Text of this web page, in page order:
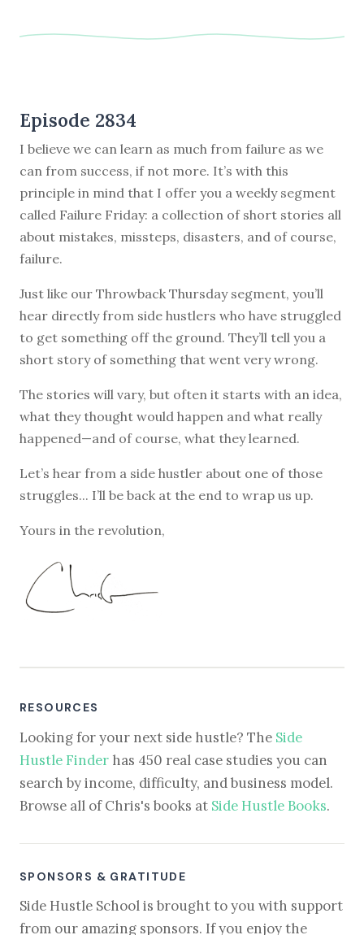
Episode 2834
I believe we can learn as much from failure as we
can from success, if not more. It’s with this
principle in mind that I offer you a weekly segment
called Failure Friday: a collection of short stories all
about mistakes, missteps, disasters, and of course,
failure.
Just like our Throwback Thursday segment, you’ll
hear directly from side hustlers who have struggled
to get something off the ground. They’ll tell you a
short story of something that went very wrong.
The stories will vary, but often it starts with an idea,
what they thought would happen and what really
happened—and of course, what they learned.
Let’s hear from a side hustler about one of those
struggles... I’ll be back at the end to wrap us up.
Yours in the revolution,
RESOURCES
Looking for your next side hustle? The Side
Hustle Finder has 450 real case studies you can
search by income, difficulty, and business model.
Browse all of Chris's books at Side Hustle Books.
SPONSORS & GRATITUDE
Side Hustle School is brought to you with support
from our amazing sponsors. If you enjoy the